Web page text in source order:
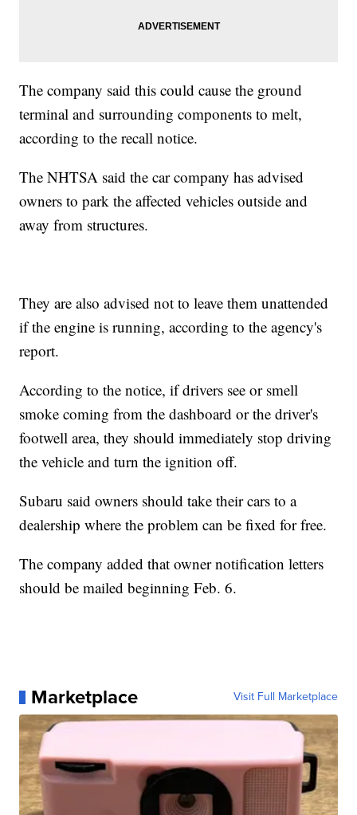
The company said this could cause the ground
terminal and surrounding components to melt,
according to the recall notice.
The NHTSA said the car company has advised
owners to park the affected vehicles outside and
away from structures.
They are also advised not to leave them unattended
if the engine is running, according to the agency's
report.
According to the notice, if drivers see or smell
smoke coming from the dashboard or the driver's
footwell area, they should immediately stop driving
the vehicle and turn the ignition off.
Subaru said owners should take their cars to a
dealership where the problem can be fixed for free.
The company added that owner notification letters
should be mailed beginning Feb. 6.
Marketplace Visit Full Marketplace